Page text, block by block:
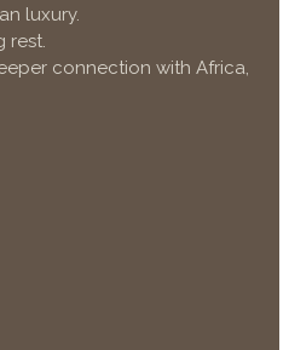
luxury.
rest.
connection with Africa,